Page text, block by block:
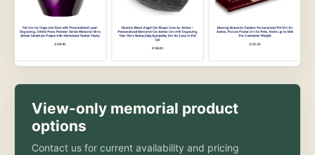
View-only memorial product
options
Contact us for current availability and pricing